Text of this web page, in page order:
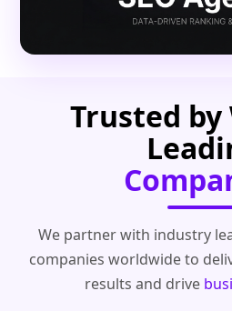
Trusted by
We partner with industry
companies worldwide to
results and drive